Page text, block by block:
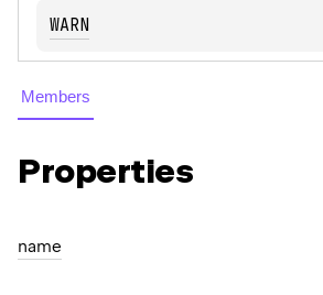
WARN
Members
Properties
name